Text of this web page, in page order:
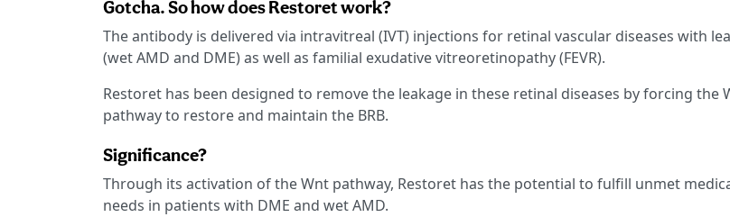
Gotcha. So how does Restoret work?
The antibody is delivered via intravitreal (IVT) injections for retinal vascular diseases with
(wet AMD and DME) as well as familial exudative vitreoretinopathy (FEVR).
Restoret has been designed to remove the leakage in these retinal diseases by forcing the
pathway to restore and maintain the BRB.
Significance?
Through its activation of the Wnt pathway, Restoret has the potential to fulfill unmet
needs in patients with DME and wet AMD.